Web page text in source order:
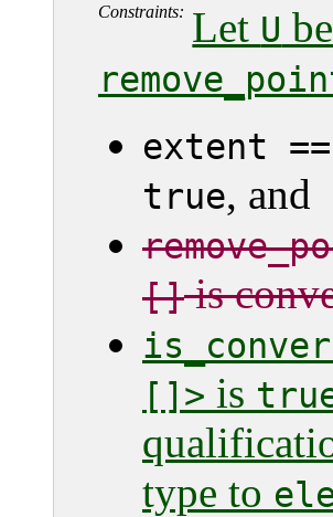
Constraints: Let U be
extent
true, and
[]is
[]> is
type to